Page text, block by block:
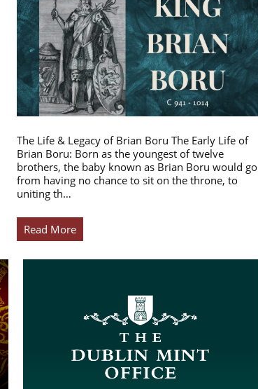
The Life & Legacy of Brian Boru The Early Life of
Brian Boru: Born as the youngest of twelve
brothers, the baby known as Brian Boru would go
from having no chance to sit on the throne, to
uniting th…
Read More